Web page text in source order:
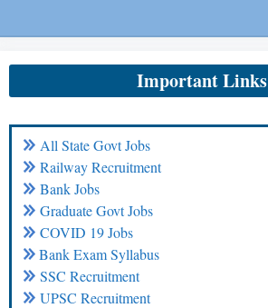
Important Links
All State Govt Jobs
Railway Recruitment
Bank Jobs
Graduate Govt Jobs
COVID 19 Jobs
Bank Exam Syllabus
SSC Recruitment
UPSC Recruitment